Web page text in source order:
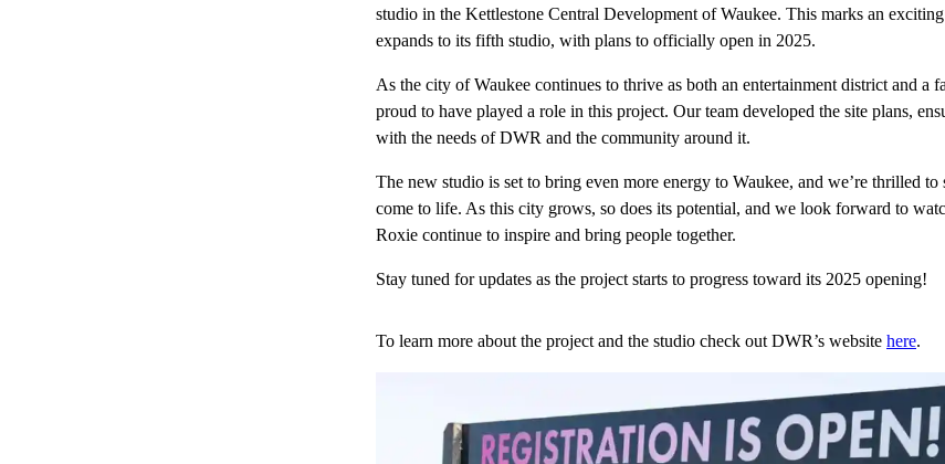
studio in the Kettlestone Central Development of Waukee. This marks an
expands to its fifth studio, with plans to officially open in 2025.
As the city of Waukee continues to thrive as both an entertainment district and a
proud to have played a role in this project. Our team developed the site plans,
with the needs of DWR and the community around it.
The new studio is set to bring even more energy to Waukee, and we’re thrilled to
come to life. As this city grows, so does its potential, and we look forward to
Roxie continue to inspire and bring people together.
Stay tuned for updates as the project starts to progress toward its 2025 opening!
To learn more about the project and the studio check out DWR’s website here.